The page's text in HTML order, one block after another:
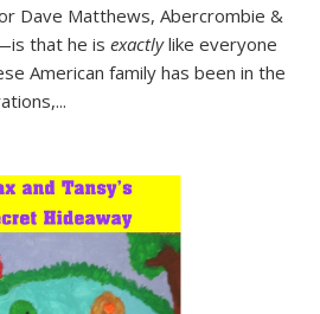
Dave Matthews, Abercrombie &
that he is exactlylike everyone
American family has been in the
...